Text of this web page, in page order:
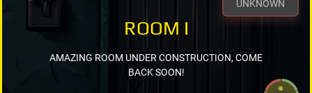
UNKNOWN
ROOM I
AMAZING ROOM UNDER CONSTRUCTION, COME
BACK SOON!